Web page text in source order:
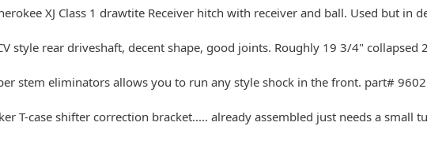
XJ Class 1 drawtite Receiver hitch with receiver and ball. Used but in
style rear driveshaft, decent shape, good joints. Roughly 19 3/4" collapsed
stem eliminators allows you to run any style shock in the front. part#
T-case shifter correction bracket..... already assembled just needs a